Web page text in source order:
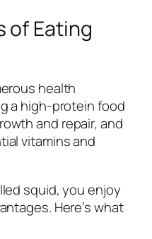
of Eating
health
a high-protein food
and repair, and
vitamins and
squid, you enjoy
Here’s what